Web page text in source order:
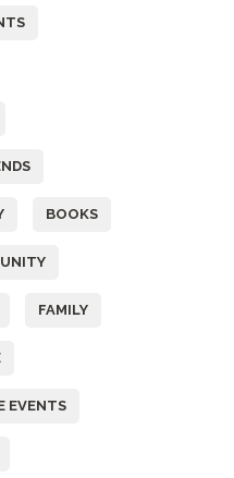
BOOKS
FAMILY
EVENTS